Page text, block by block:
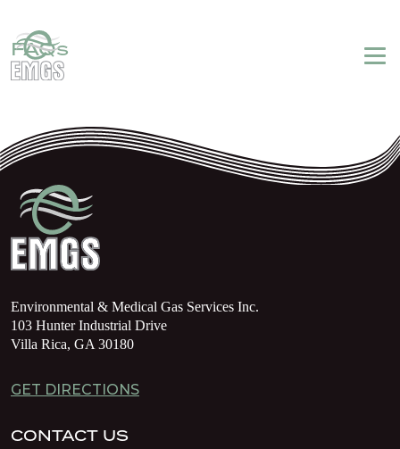
FAQs
Environmental & Medical Gas Services Inc.
103 Hunter Industrial Drive
Villa Rica, GA 30180
GET DIRECTIONS
CONTACT US